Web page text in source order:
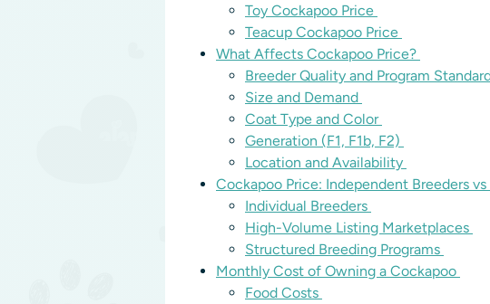
Toy Cockapoo Price
Teacup Cockapoo Price
What Affects Cockapoo Price?
Breeder Quality and Program
Size and Demand
Coat Type and Color
Generation (F1, F1b, F2)
Location and Availability
Cockapoo Price: Independent Breeders
Individual Breeders
High-Volume Listing Marketplaces
Structured Breeding Programs
Monthly Cost of Owning a Cockapoo
Food Costs